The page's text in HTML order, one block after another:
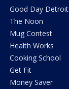
Good Day Detroit
The Noon
Mug Contest
Health Works
Cooking School
Get Fit
Money Saver